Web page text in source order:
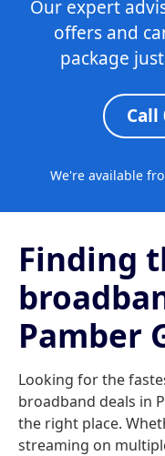
Our expert
offers and
package
Call
We're available
Finding
Pamber
Looking for the
broadband deals in
the right place.
streaming on